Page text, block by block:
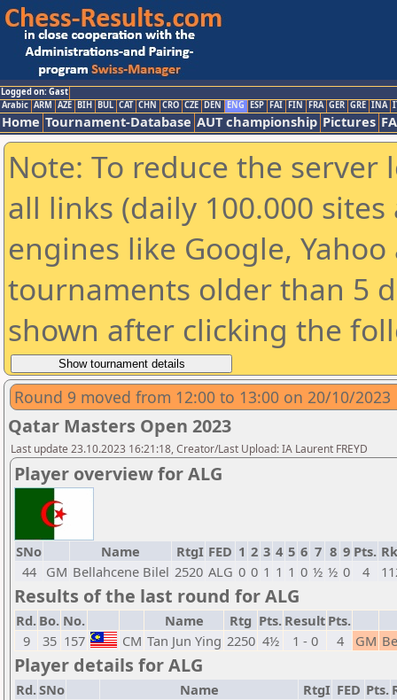
Logged on: Gast
Arabic ARM AZE BIH BUL CAT CHN CRO CZE DEN ENG ESP FAI FIN FRA GER GRE INA
Home Tournament-Database AUT championship Pictures
Note: To reduce the
all links (daily 100.000
engines like Google,
tournaments older than 5
shown after clicking the
Round 9 moved from 12:00 to 13:00 on 20/10/2023
Qatar Masters Open 2023
Last update 23.10.2023 16:21:18, Creator/Last Upload: IA Laurent FREYD
Player overview for ALG
SNo Name RtgI FED 1 2 3 4 5 6 7 8 9 Pts.
44 GM Bellahcene Bilel 2520 ALG 0 0 1 1 1 0 ½ ½ 0 4
Results of the last round for ALG
Rd. Bo. No. Name Rtg Pts. Result Pts.
9
35 157 CM Tan Jun Ying 2250 4½ 1 - 0 4 GM
Player details for ALG
Rd.SNo Name RtgI FED Pts.